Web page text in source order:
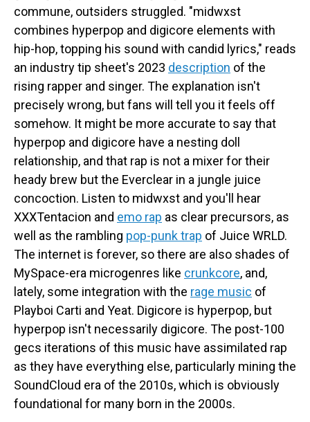
commune, outsiders struggled. "midwxst
combines hyperpop and digicore elements with
hip-hop, topping his sound with candid lyrics," reads
an industry tip sheet's 2023 description of the
rising rapper and singer. The explanation isn't
precisely wrong, but fans will tell you it feels off
somehow. It might be more accurate to say that
hyperpop and digicore have a nesting doll
relationship, and that rap is not a mixer for their
heady brew but the Everclear in a jungle juice
concoction. Listen to midwxst and you'll hear
XXXTentacion and emo rap as clear precursors, as
well as the rambling pop-punk trap of Juice WRLD.
The internet is forever, so there are also shades of
MySpace-era microgenres like crunkcore, and,
lately, some integration with the rage music of
Playboi Carti and Yeat. Digicore is hyperpop, but
hyperpop isn't necessarily digicore. The post-100
gecs iterations of this music have assimilated rap
as they have everything else, particularly mining the
SoundCloud era of the 2010s, which is obviously
foundational for many born in the 2000s.